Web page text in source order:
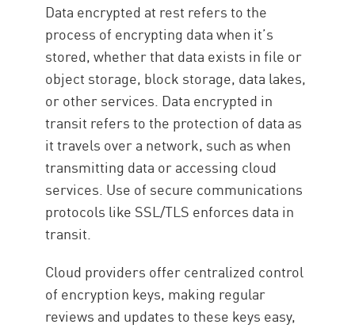
Data encrypted at rest refers to the
process of encrypting data when it’s
stored, whether that data exists in file or
object storage, block storage, data lakes,
or other services. Data encrypted in
transit refers to the protection of data as
it travels over a network, such as when
transmitting data or accessing cloud
services. Use of secure communications
protocols like SSL/TLS enforces data in
transit.
Cloud providers offer centralized control
of encryption keys, making regular
reviews and updates to these keys easy,